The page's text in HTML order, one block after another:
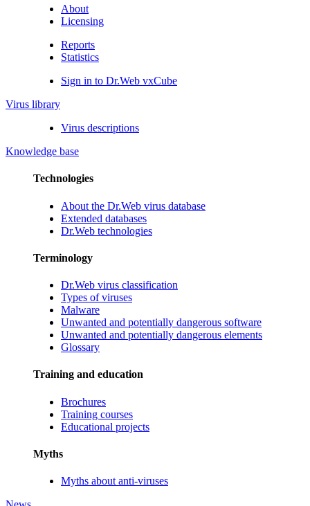
About
Licensing
Reports
Statistics
Sign in to Dr.Web vxCube
Virus library
Virus descriptions
Knowledge base
Technologies
About the Dr.Web virus database
Extended databases
Dr.Web technologies
Terminology
Dr.Web virus classification
Types of viruses
Malware
Unwanted and potentially dangerous software
Unwanted and potentially dangerous elements
Glossary
Training and education
Brochures
Training courses
Educational projects
Myths
Myths about anti-viruses